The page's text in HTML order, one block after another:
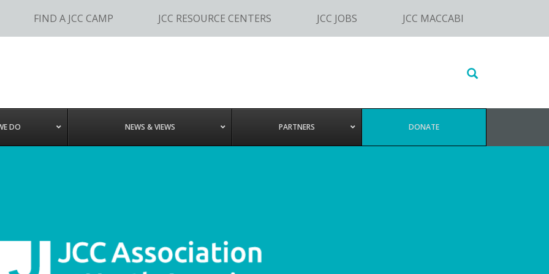
FIND A JCC CAMP JCC RESOURCE CENTERS JCC JOBS JCC MACCABI
Search
website
DO NEWS & VIEWS PARTNERS DONATE